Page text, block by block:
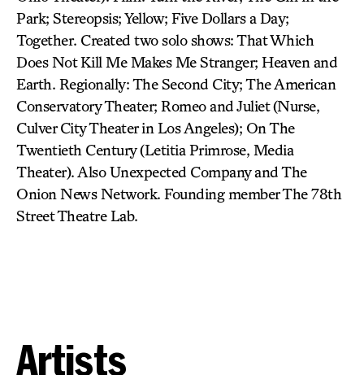
Park; Stereopsis; Yellow; Five Dollars a Day;
Together. Created two solo shows: That Which
Does Not Kill Me Makes Me Stranger; Heaven and
Earth. Regionally: The Second City; The American
Conservatory Theater; Romeo and Juliet (Nurse,
Culver City Theater in Los Angeles); On The
Twentieth Century (Letitia Primrose, Media
Theater). Also Unexpected Company and The
Onion News Network. Founding member The 78th
Street Theatre Lab.
Artists